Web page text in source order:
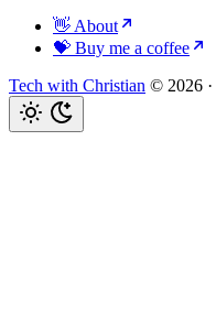
👋 About
💝 Buy me a coffee
Tech with Christian © 2026 ·